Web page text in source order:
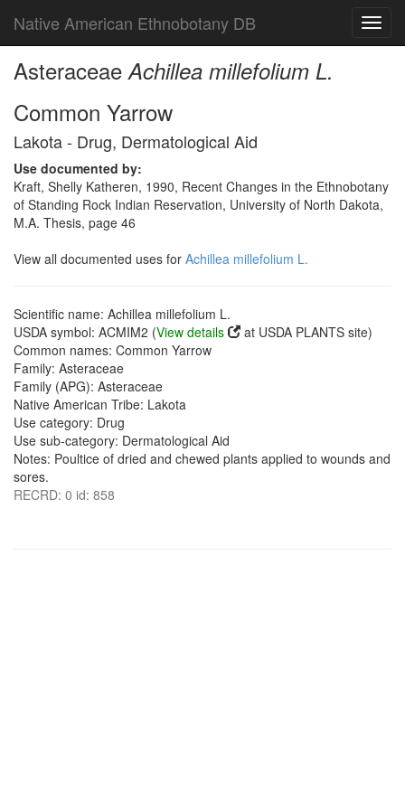
Native American Ethnobotany DB
AsteraceaeAchillea millefolium L.
Common Yarrow
Lakota - Drug, Dermatological Aid
Use documented by:
Kraft, Shelly Katheren, 1990, Recent Changes in the Ethnobotany
of Standing Rock Indian Reservation, University of North Dakota,
M.A. Thesis, page 46
View all documented uses for Achillea millefolium L.
Scientific name: Achillea millefolium L.
USDA symbol: ACMIM2 (View details
at USDA PLANTS site)
Common names: Common Yarrow
Family: Asteraceae
Family (APG): Asteraceae
Native American Tribe: Lakota
Use category: Drug
Use sub-category: Dermatological Aid
Notes: Poultice of dried and chewed plants applied to wounds and
sores.
RECRD: 0 id: 858